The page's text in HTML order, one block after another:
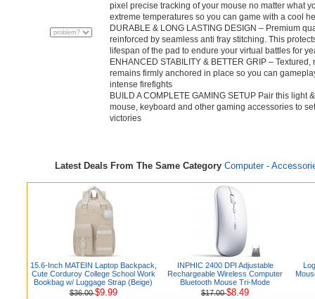
pixel precise tracking of your mouse no matter what
extreme temperatures so you can game with a cool
DURABLE & LONG LASTING DESIGN – Premium
reinforced by seamless anti fray stitching. This
lifespan of the pad to endure your virtual battles for
ENHANCED STABILITY & BETTER GRIP –
remains firmly anchored in place so you can
intense firefights
BUILD A COMPLETE GAMING SETUP Pair this light
mouse, keyboard and other gaming accessories to
victories
Latest Deals From The Same Category Computer -
15.6-Inch MATEIN Laptop Backpack,
Cute Corduroy College School Work
Bookbag w/ Luggage Strap (Beige)
$36.00$9.99
INPHIC 2400 DPI Adjustable
Rechargeable Wireless Computer
Bluetooth Mouse Tri-Mode
$17.00$8.49